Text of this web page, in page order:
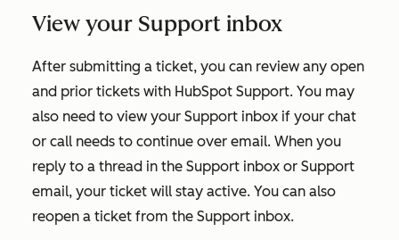
View your Support inbox
After submitting a ticket, you can review any open
and prior tickets with HubSpot Support. You may
also need to view your Support inbox if your chat
or call needs to continue over email. When you
reply to a thread in the Support inbox or Support
email, your ticket will stay active. You can also
reopen a ticket from the Support inbox.